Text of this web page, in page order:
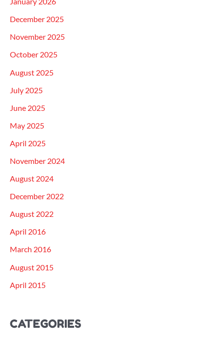
December 2025
November 2025
October 2025
August 2025
July 2025
June 2025
May 2025
April 2025
November 2024
August 2024
December 2022
August 2022
April 2016
March 2016
August 2015
April 2015
CATEGORIES